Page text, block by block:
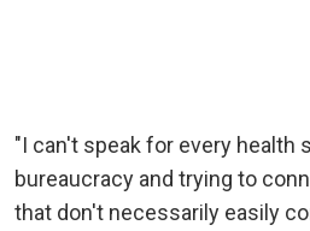
"I can't speak for every health
bureaucracy and trying to
that don't necessarily easily